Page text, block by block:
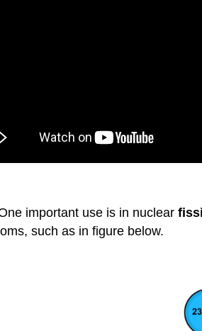
important use is in nuclear
such as in figure below.